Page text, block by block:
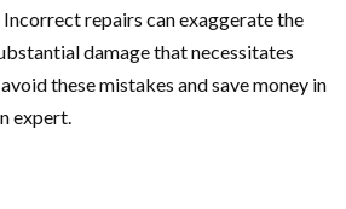
repairs can exaggerate the
damage that necessitates
these mistakes and save money in
expert.